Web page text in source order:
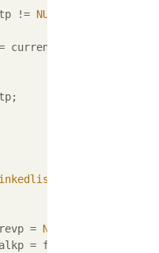
!= NULL
currentp->nextp;
entryp)
=
NULL
= firstlistp;